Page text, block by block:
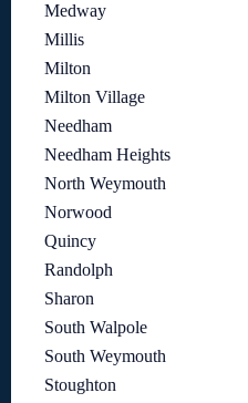
Medway
Millis
Milton
Milton Village
Needham
Needham Heights
North Weymouth
Norwood
Quincy
Randolph
Sharon
South Walpole
South Weymouth
Stoughton